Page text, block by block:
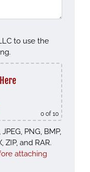
to use the
0 of 10
PNG, BMP,
ZIP, and RAR.
attaching